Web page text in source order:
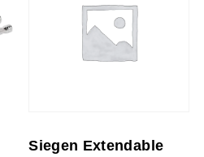
Siegen Extendable